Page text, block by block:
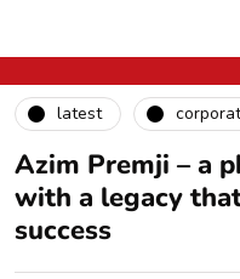
latest
Azim Premji – a
with a legacy
success